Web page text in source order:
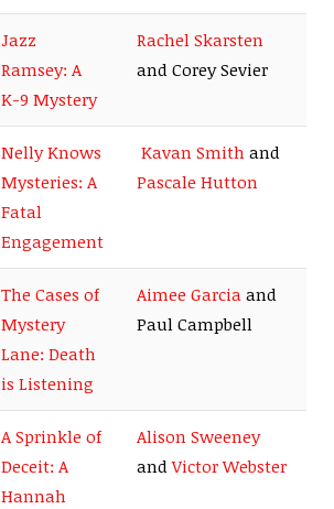
Jazz
Ramsey: A
K-9 Mystery
Rachel Skarsten
and Corey Sevier
Nelly Knows
Mysteries: A
Fatal
Engagement
Kavan Smith and
Pascale Hutton
The Cases of
Mystery
Lane: Death
is Listening
Aimee Garcia and
Paul Campbell
A Sprinkle of
Deceit: A
Hannah
Alison Sweeney
andVictor Webster